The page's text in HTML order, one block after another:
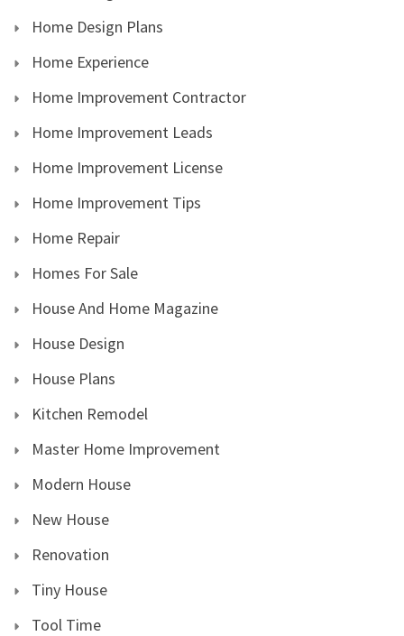
Home Design Plans
Home Experience
Home Improvement Contractor
Home Improvement Leads
Home Improvement License
Home Improvement Tips
Home Repair
Homes For Sale
House And Home Magazine
House Design
House Plans
Kitchen Remodel
Master Home Improvement
Modern House
New House
Renovation
Tiny House
Tool Time